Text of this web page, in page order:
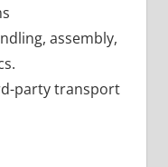
assembly,
party transport